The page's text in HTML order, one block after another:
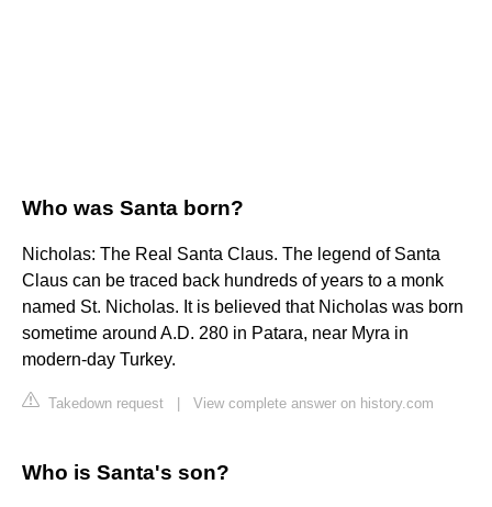
Who was Santa born?
Nicholas: The Real Santa Claus. The legend of Santa
Claus can be traced back hundreds of years to a monk
named St. Nicholas. It is believed that Nicholas was born
sometime around A.D. 280 in Patara, near Myra in
modern-day Turkey.
Takedown request View complete answer on history.com
Who is Santa's son?